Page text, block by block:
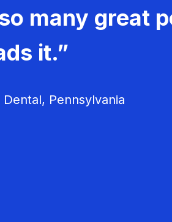
many great
it.”
Pennsylvania